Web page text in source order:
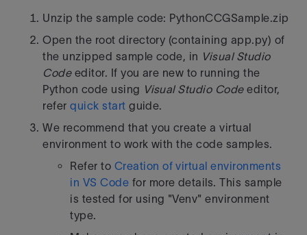
Unzip the sample code: PythonCCGSample.zip
Open the root directory (containing app.py) of
the unzipped sample code, in Visual Studio
Codeeditor. If you are new to running the
Python code using Visual Studio Codeeditor,
referquick start guide.
We recommend that you create a virtual
environment to work with the code samples.
Refer to Creation of virtual environments
in VS Code for more details. This sample
is tested for using "Venv" environment
type.